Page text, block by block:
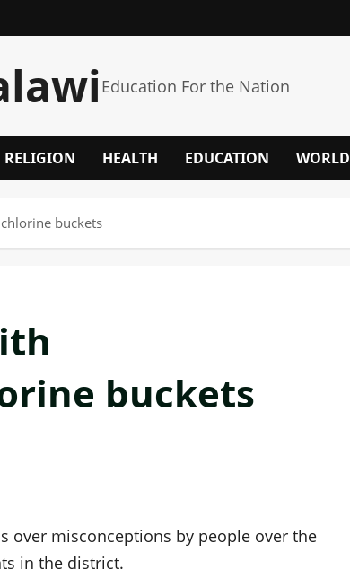
Education For the Nation
RELIGION HEALTH EDUCATION WORLD
buckets
buckets
over misconceptions by people over the
in the district.